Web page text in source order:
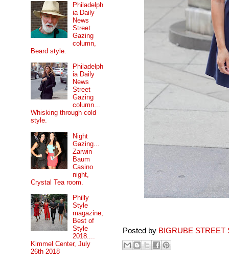
Posted by BIGRUBE STREET
Philadelph
ia Daily
News
Street
Gazing
column,
Beard style.
Philadelph
ia Daily
News
Street
Gazing
column...
Whisking through cold
style.
Night
Gazing...
Zarwin
Baum
Casino
night,
Crystal Tea room.
Philly
Style
magazine,
Best of
Style
2018....
Kimmel Center, July
26th 2018